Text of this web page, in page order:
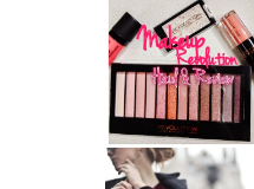
HAUL AND
REVIEW: MAKEUP
REVOLUTION